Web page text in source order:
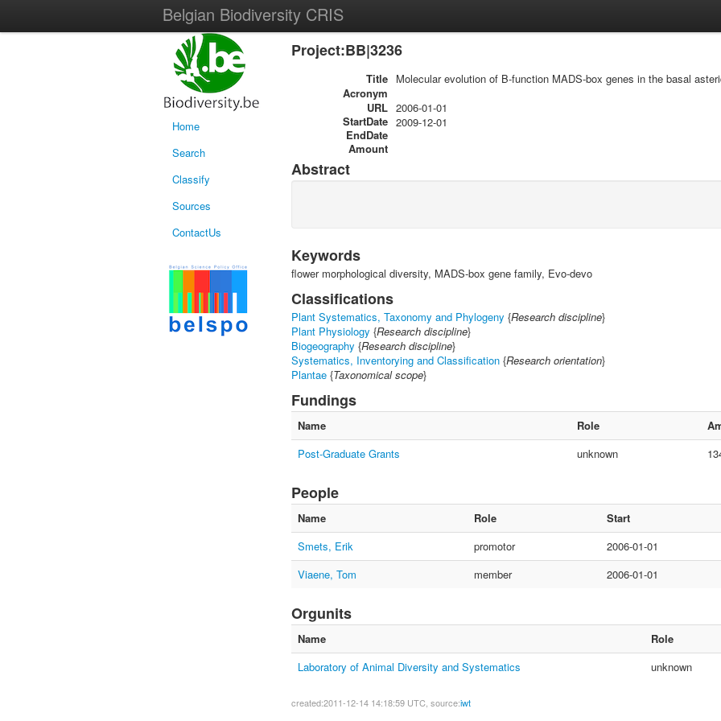
Belgian Biodiversity CRIS
Home
Search
Classify
Sources
ContactUs
Project:BB|3236
Title Molecular evolution of B-function MADS-box genes in the basal
Acronym
URL
StartDate
2006-01-01
EndDate
2009-12-01
Amount
Abstract
Keywords
flower morphological diversity, MADS-box gene family, Evo-devo
Classifications
Plant Systematics, Taxonomy and Phylogeny {Research discipline}
Plant Physiology {Research discipline}
Biogeography {Research discipline}
Systematics, Inventorying and Classification {Research orientation}
Plantae {Taxonomical scope}
Fundings
Name Role
Post-Graduate Grants
unknown
People
Name Role Start
Smets, Erik
promotor 2006-01-01
Viaene, Tom
member 2006-01-01
Orgunits
Name Role
Laboratory of Animal Diversity and Systematics
unknown
created:2011-12-14 14:18:59 UTC, source:iwt